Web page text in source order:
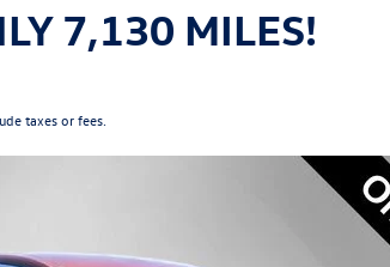
7,130 MILES!
taxes or fees.